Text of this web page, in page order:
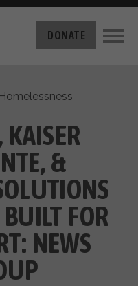
WORK
DONATE
Homelessness
KAISER
&
FOR
NEWS